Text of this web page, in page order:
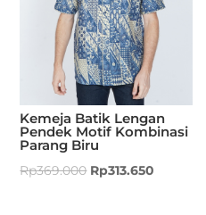
Kemeja Batik Lengan
Pendek Motif Kombinasi
Parang Biru
Rp369.000 Rp313.650